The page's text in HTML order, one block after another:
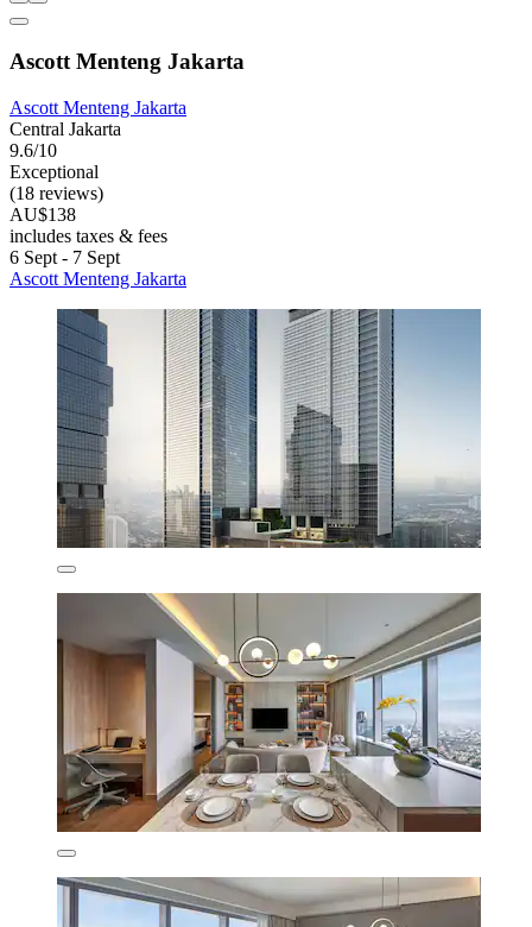
Ascott Menteng Jakarta
Ascott Menteng Jakarta
Central Jakarta
9.6/10
Exceptional
(18 reviews)
AU$138
includes taxes & fees
6 Sept - 7 Sept
Ascott Menteng Jakarta